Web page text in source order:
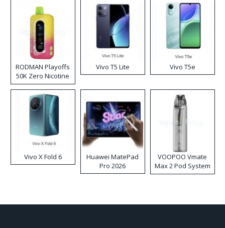
RODMAN Playoffs
50K Zero Nicotine
Disposable Vape
Vivo T5 Lite Vivo T5e
Vivo X Fold 6
Huawei MatePad
Pro 2026
VOOPOO Vmate
Max 2 Pod System
Kit